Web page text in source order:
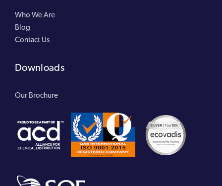
Who We Are
Blog
Contact Us
Downloads
Our Brochure